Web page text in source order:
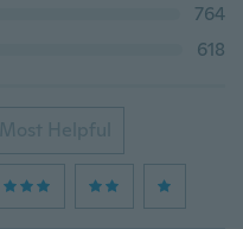
764
618
Most Helpful